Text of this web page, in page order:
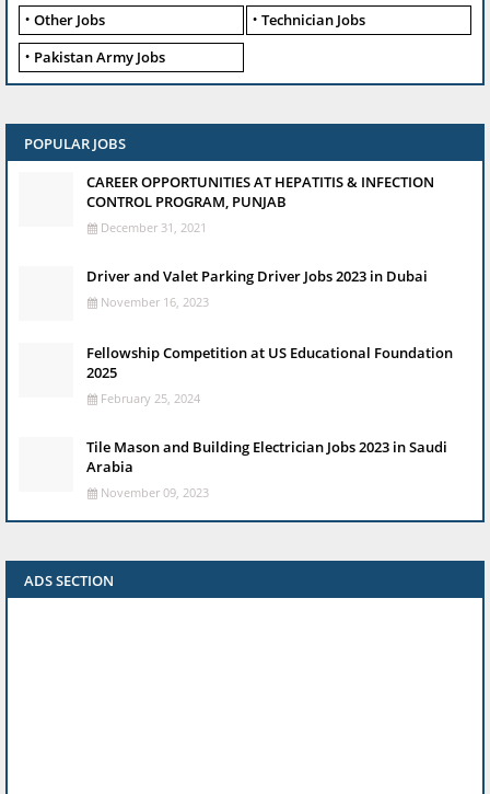
Other Jobs
Technician Jobs
Pakistan Army Jobs
POPULAR JOBS
CAREER OPPORTUNITIES AT HEPATITIS & INFECTION
CONTROL PROGRAM, PUNJAB
December 31, 2021
Driver and Valet Parking Driver Jobs 2023 in Dubai
November 16, 2023
Fellowship Competition at US Educational Foundation
2025
February 25, 2024
Tile Mason and Building Electrician Jobs 2023 in Saudi
Arabia
November 09, 2023
ADS SECTION